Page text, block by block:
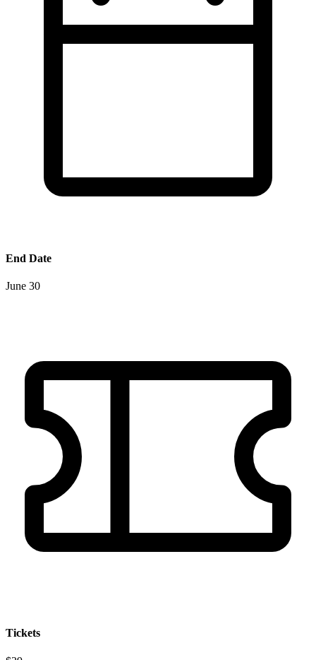
End Date
June 30
Tickets